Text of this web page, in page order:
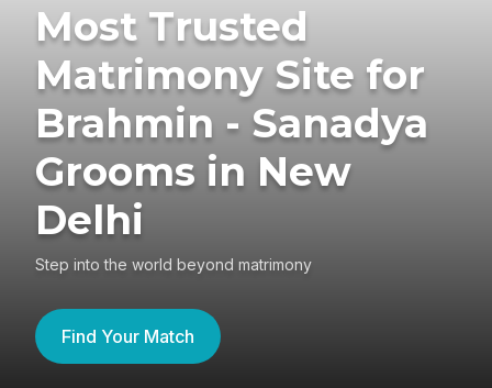
Most Trusted
Matrimony Site for
Brahmin - Sanadya
Grooms in New
Delhi
Step into the world beyond matrimony
Find Your Match